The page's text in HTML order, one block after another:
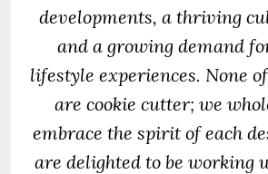
developments, a thriving
and a growing demand
lifestyle experiences. None
are cookie cutter; we
embrace the spirit of each
are delighted to be working